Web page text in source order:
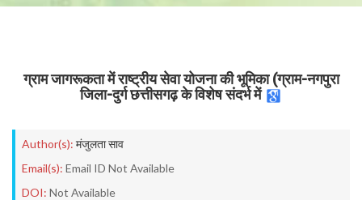
ग्राम जागरूकता में राष्ट्रीय सेवा योजना की भूमिका (ग्राम-नगपुरा
जिला-दुर्ग छत्तीसगढ़ के विशेष संदर्भ में
Author(s): मंजुलता साव
Email(s): Email ID Not Available
DOI: Not Available